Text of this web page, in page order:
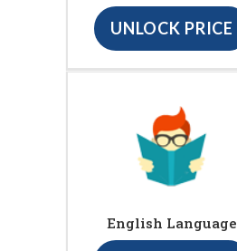
UNLOCK PRICE
English Language